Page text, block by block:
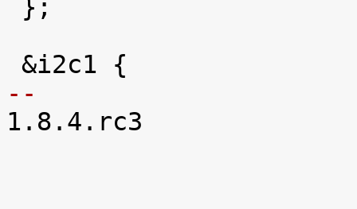
--
1.8.4.rc3